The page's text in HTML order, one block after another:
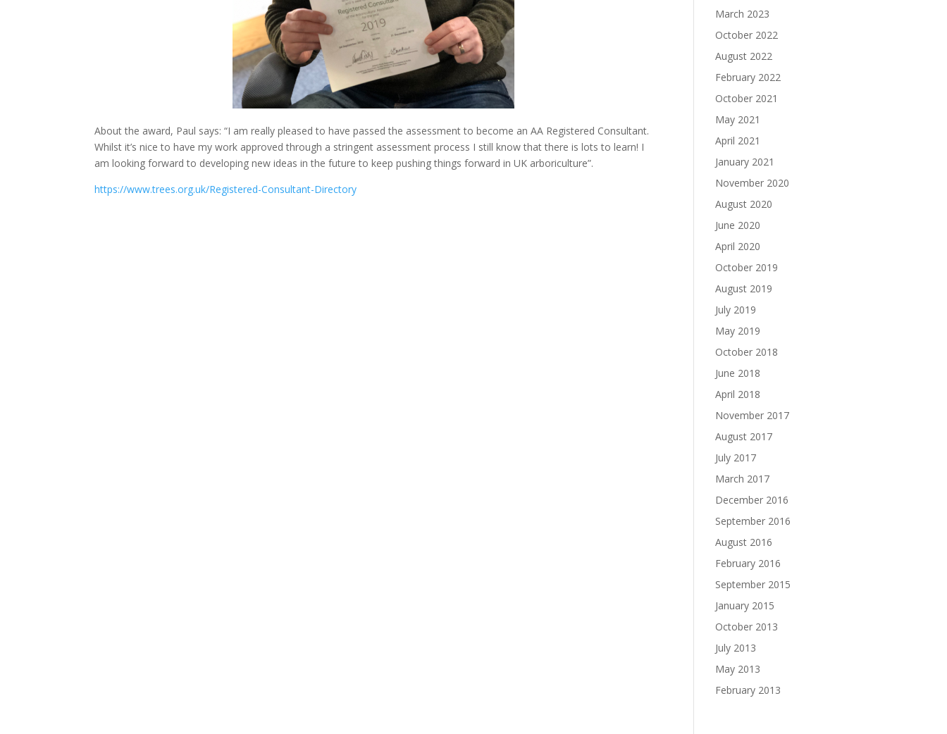
About the award, Paul says: “I am really pleased to have passed the assessment to become an AA Registered Consultant.
Whilst it’s nice to have my work approved through a stringent assessment process I still know that there is lots to learn! I
am looking forward to developing new ideas in the future to keep pushing things forward in UK arboriculture”.
https://www.trees.org.uk/Registered-Consultant-Directory
March 2023
October 2022
August 2022
February 2022
October 2021
May 2021
April 2021
January 2021
November 2020
August 2020
June 2020
April 2020
October 2019
August 2019
July 2019
May 2019
October 2018
June 2018
April 2018
November 2017
August 2017
July 2017
March 2017
December 2016
September 2016
August 2016
February 2016
September 2015
January 2015
October 2013
July 2013
May 2013
February 2013